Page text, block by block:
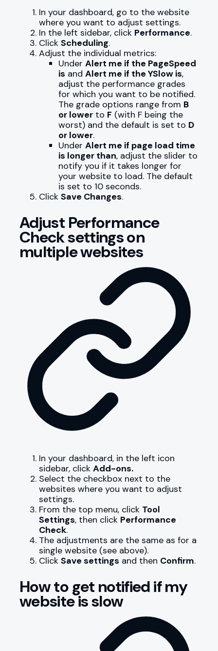
In your dashboard, go to the website
where you want to adjust settings.
In the left sidebar, click Performance.
Click Scheduling.
Adjust the individual metrics:
Under Alert me if the PageSpeed
is and Alert me if the YSlow is,
adjust the performance grades
for which you want to be notified.
The grade options range from B
or lower to F (with F being the
worst) and the default is set to D
or lower.
Under Alert me if page load time
is longer than, adjust the slider to
notify you if it takes longer for
your website to load. The default
is set to 10 seconds.
Click Save Changes.
Adjust Performance
Check settings on
multiple websites
In your dashboard, in the left icon
sidebar, click Add-ons.
Select the checkbox next to the
websites where you want to adjust
settings.
From the top menu, click Tool
Settings, then click Performance
Check.
The adjustments are the same as for a
single website (see above).
Click Save settings and then Confirm.
How to get notified if my
website is slow